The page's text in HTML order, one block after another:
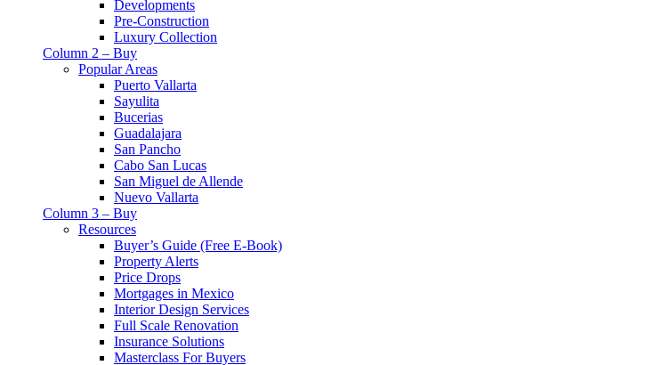
Developments
Pre-Construction
Luxury Collection
Column 2 – Buy
Popular Areas
Puerto Vallarta
Sayulita
Bucerias
Guadalajara
San Pancho
Cabo San Lucas
San Miguel de Allende
Nuevo Vallarta
Column 3 – Buy
Resources
Buyer’s Guide (Free E-Book)
Property Alerts
Price Drops
Mortgages in Mexico
Interior Design Services
Full Scale Renovation
Insurance Solutions
Masterclass For Buyers